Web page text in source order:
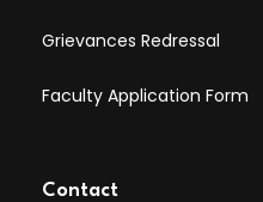
Grievances Redressal
Faculty Application Form
Contact